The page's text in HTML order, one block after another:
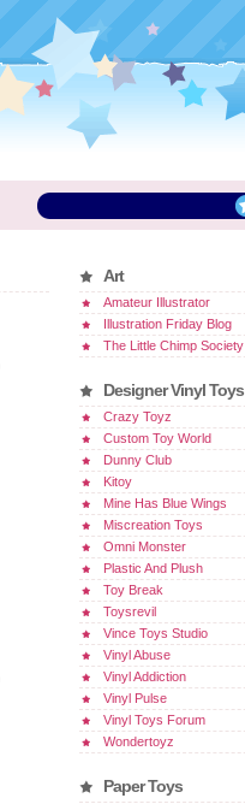
Art
Amateur Illustrator
Illustration Friday Blog
The Little Chimp Society
Designer Vinyl Toys
Crazy Toyz
Custom Toy World
Dunny Club
Kitoy
Mine Has Blue Wings
Miscreation Toys
Omni Monster
Plastic And Plush
Toy Break
Toysrevil
Vince Toys Studio
Vinyl Abuse
Vinyl Addiction
Vinyl Pulse
Vinyl Toys Forum
Wondertoyz
Paper Toys